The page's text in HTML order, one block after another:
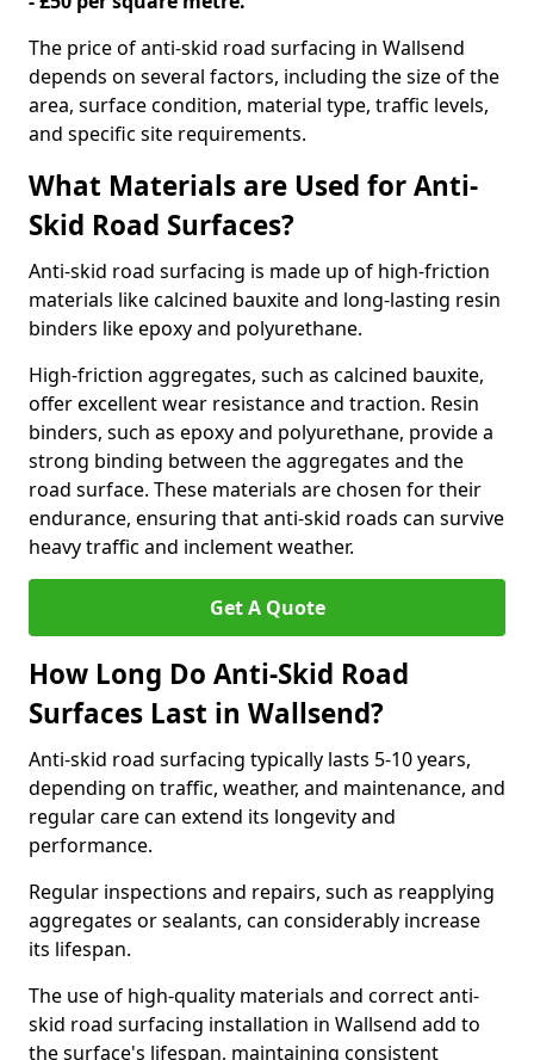
The price of anti-skid road surfacing in Wallsend
depends on several factors, including the size of the
area, surface condition, material type, traffic levels,
and specific site requirements.
What Materials are Used for Anti-
Skid Road Surfaces?
Anti-skid road surfacing is made up of high-friction
materials like calcined bauxite and long-lasting resin
binders like epoxy and polyurethane.
High-friction aggregates, such as calcined bauxite,
offer excellent wear resistance and traction. Resin
binders, such as epoxy and polyurethane, provide a
strong binding between the aggregates and the
road surface. These materials are chosen for their
endurance, ensuring that anti-skid roads can survive
heavy traffic and inclement weather.
Get A Quote
How Long Do Anti-Skid Road
Surfaces Last in Wallsend?
Anti-skid road surfacing typically lasts 5-10 years,
depending on traffic, weather, and maintenance, and
regular care can extend its longevity and
performance.
Regular inspections and repairs, such as reapplying
aggregates or sealants, can considerably increase
its lifespan.
The use of high-quality materials and correct anti-
skid road surfacing installation in Wallsend add to
the surface's lifespan, maintaining consistent